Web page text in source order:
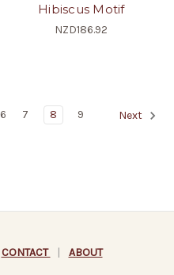
Hibiscus Motif
NZD186.92
6 7 8 9 Next
CONTACT | ABOUT